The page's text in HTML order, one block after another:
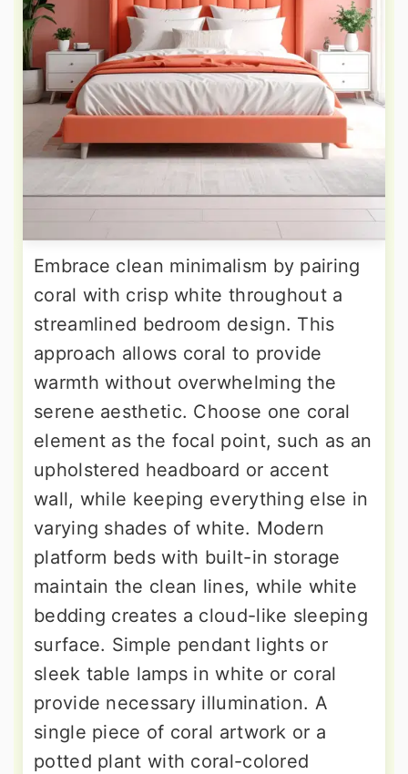
Embrace clean minimalism by pairing
coral with crisp white throughout a
streamlined bedroom design. This
approach allows coral to provide
warmth without overwhelming the
serene aesthetic. Choose one coral
element as the focal point, such as an
upholstered headboard or accent
wall, while keeping everything else in
varying shades of white. Modern
platform beds with built-in storage
maintain the clean lines, while white
bedding creates a cloud-like sleeping
surface. Simple pendant lights or
sleek table lamps in white or coral
provide necessary illumination. A
single piece of coral artwork or a
potted plant with coral-colored